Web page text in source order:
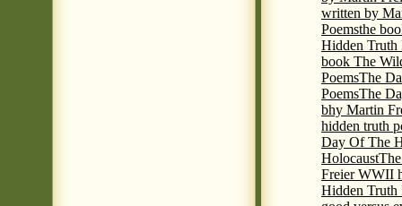
written by
Poemsthe
Hidden Truth
book The
PoemsThe
PoemsThe
bhy Martin
hidden truth
Day Of The
Holocaust
Freier WWII
Hidden Truth